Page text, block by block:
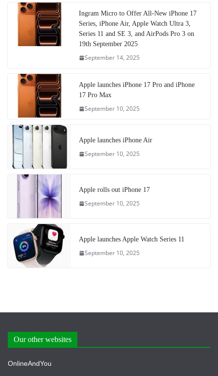
Ingram Micro to Offer All-New iPhone 17
Series, iPhone Air, Apple Watch Ultra 3,
Series 11 and SE 3, and AirPods Pro 3 on
19th September 2025
September 14, 2025
Apple launches iPhone 17 Pro and iPhone
17 Pro Max
September 10, 2025
Apple launches iPhone Air
September 10, 2025
Apple rolls out iPhone 17
September 10, 2025
Apple launches Apple Watch Series 11
September 10, 2025
Our other websites
OnlineAndYou